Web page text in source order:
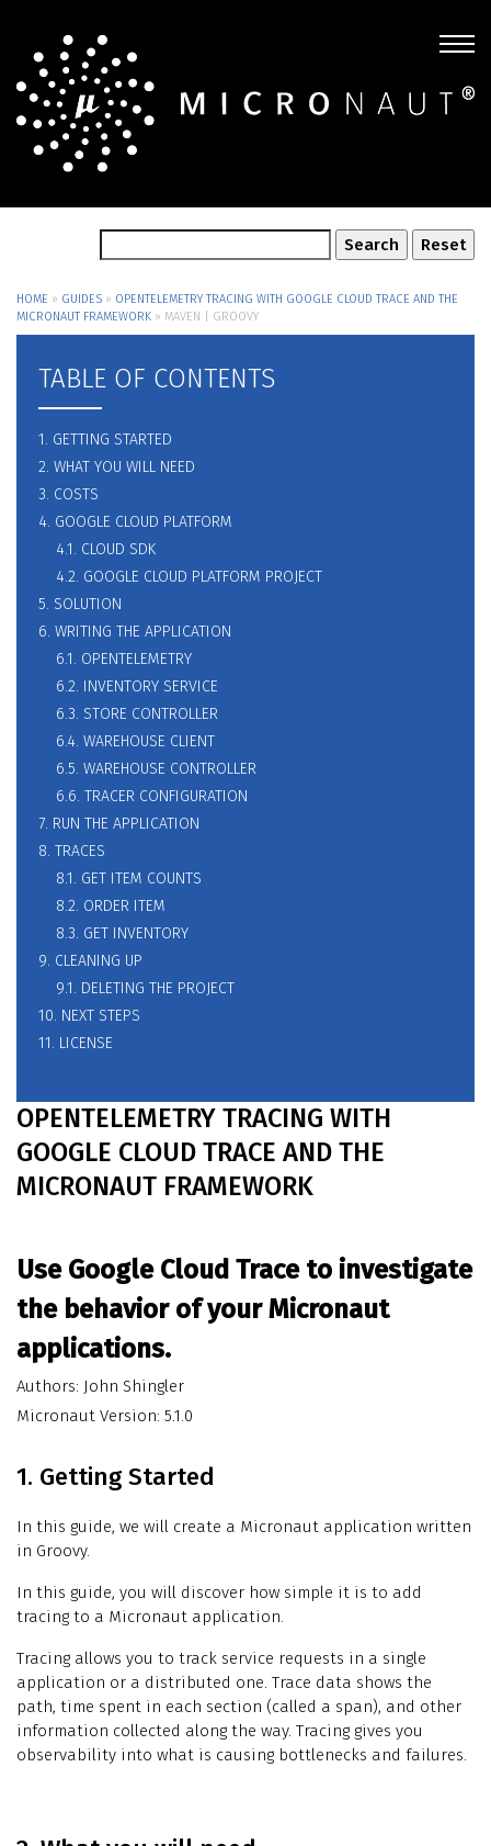
HOME » GUIDES » OPENTELEMETRY TRACING WITH GOOGLE CLOUD TRACE AND THE
MICRONAUT FRAMEWORK » MAVEN | GROOVY
TABLE OF CONTENTS
1. GETTING STARTED
2. WHAT YOU WILL NEED
3. COSTS
4. GOOGLE CLOUD PLATFORM
4.1. CLOUD SDK
4.2. GOOGLE CLOUD PLATFORM PROJECT
5. SOLUTION
6. WRITING THE APPLICATION
6.1. OPENTELEMETRY
6.2. INVENTORY SERVICE
6.3. STORE CONTROLLER
6.4. WAREHOUSE CLIENT
6.5. WAREHOUSE CONTROLLER
6.6. TRACER CONFIGURATION
7. RUN THE APPLICATION
8. TRACES
8.1. GET ITEM COUNTS
8.2. ORDER ITEM
8.3. GET INVENTORY
9. CLEANING UP
9.1. DELETING THE PROJECT
10. NEXT STEPS
11. LICENSE
OPENTELEMETRY TRACING WITH
GOOGLE CLOUD TRACE AND THE
MICRONAUT FRAMEWORK
Use Google Cloud Trace to investigate
the behavior of your Micronaut
applications.
Authors: John Shingler
Micronaut Version: 5.1.0
1. Getting Started
In this guide, we will create a Micronaut application written
in Groovy.
In this guide, you will discover how simple it is to add
tracing to a Micronaut application.
Tracing allows you to track service requests in a single
application or a distributed one. Trace data shows the
path, time spent in each section (called a span), and other
information collected along the way. Tracing gives you
observability into what is causing bottlenecks and failures.